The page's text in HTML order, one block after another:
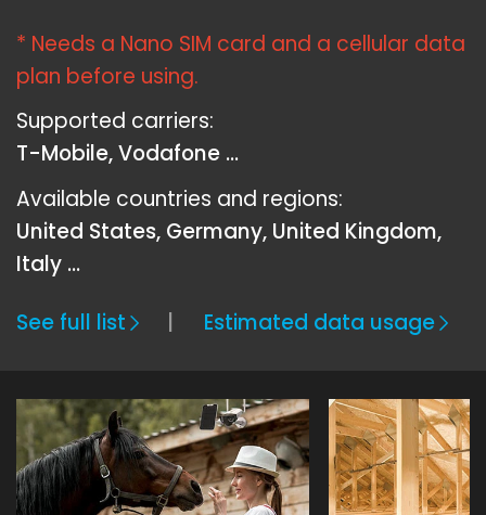
* Needs a Nano SIM card and a cellular data
plan before using.
Supported carriers:
T-Mobile, Vodafone ...
Available countries and regions:
United States, Germany, United Kingdom,
Italy …
See full list
Estimated data usage